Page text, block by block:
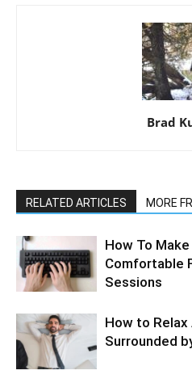
Brad
RELATED ARTICLES MORE
How To
Comfortable
Sessions
How to Relax
Surrounded